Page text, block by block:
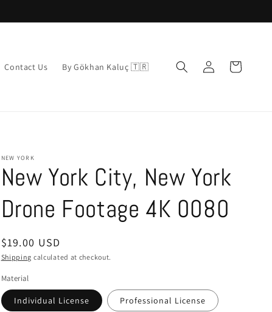
Contact Us By Gökhan Kaluç 🇹🇷
Log
in
Cart
NEW YORK
New York City, New York
Drone Footage 4K 0080
Regular
price
$19.00 USD
Shipping calculated at checkout.
Material
Individual License Professional License